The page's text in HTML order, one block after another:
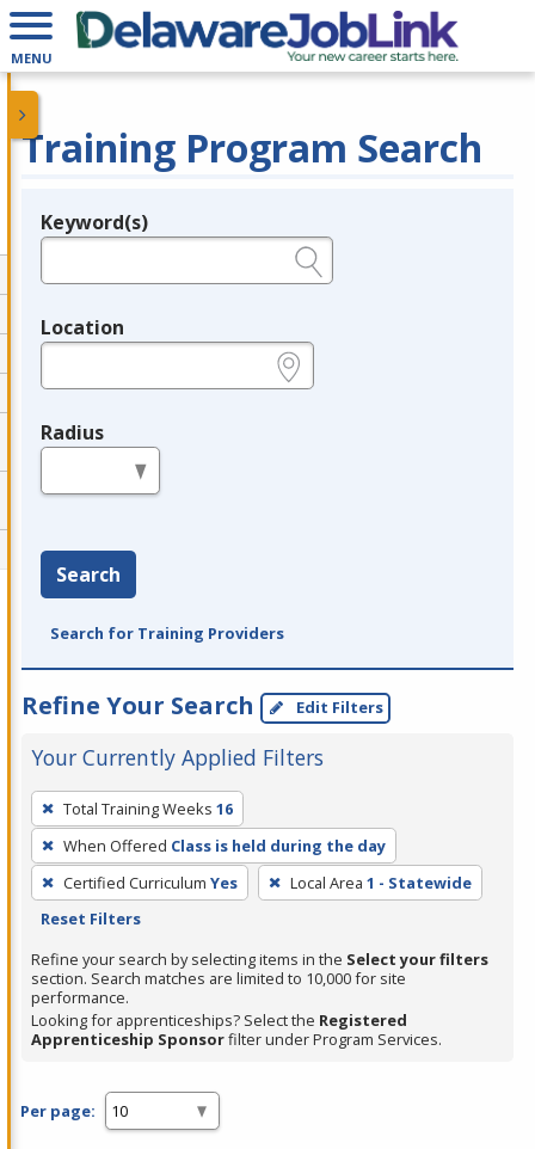
MENU
Training Program Search
Legend
Keyword(s)
Location
Radius
Search
Search for Training Providers
Refine Your Search Edit Filters
Your Currently Applied Filters
To
remove
a
filter,
press
or
Spacebar.
Total Training Weeks 16
When Offered Class is held during the day
Certified Curriculum Yes Local Area 1 - Statewide
Reset Filters
Refine your search by selecting items in the Select your filters
section. Search matches are limited to 10,000 for site
performance.
Looking for apprenticeships? Select the Registered
Apprenticeship Sponsorfilter under Program Services.
Per page: